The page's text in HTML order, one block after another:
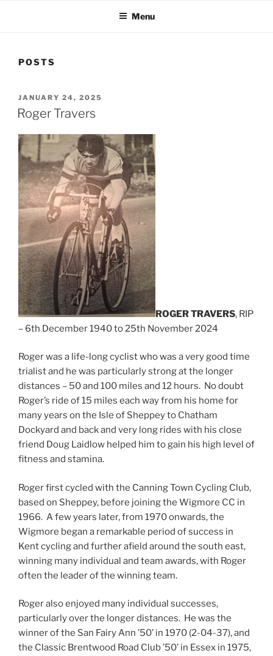
Menu
POSTS
POSTED
ON
JANUARY 24, 2025
Roger Travers
ROGER TRAVERS, RIP
– 6th December 1940 to 25th November 2024
Roger was a life-long cyclist who was a very good time
trialist and he was particularly strong at the longer
distances – 50 and 100 miles and 12 hours. No doubt
Roger’s ride of 15 miles each way from his home for
many years on the Isle of Sheppey to Chatham
Dockyard and back and very long rides with his close
friend Doug Laidlow helped him to gain his high level of
fitness and stamina.
Roger first cycled with the Canning Town Cycling Club,
based on Sheppey, before joining the Wigmore CC in
1966. A few years later, from 1970 onwards, the
Wigmore began a remarkable period of success in
Kent cycling and further afield around the south east,
winning many individual and team awards, with Roger
often the leader of the winning team.
Roger also enjoyed many individual successes,
particularly over the longer distances. He was the
winner of the San Fairy Ann ’50’ in 1970 (2-04-37), and
the Classic Brentwood Road Club ’50’ in Essex in 1975,